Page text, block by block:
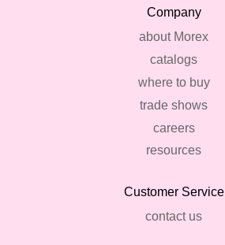
Company
about Morex
catalogs
where to buy
trade shows
careers
resources
Customer Service
contact us